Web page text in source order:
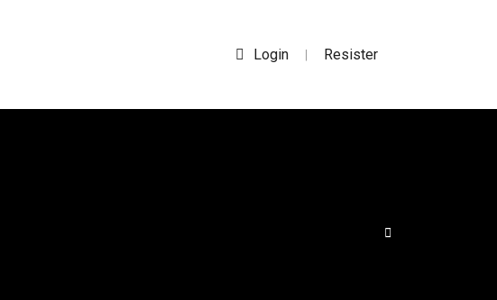
Login | Resister